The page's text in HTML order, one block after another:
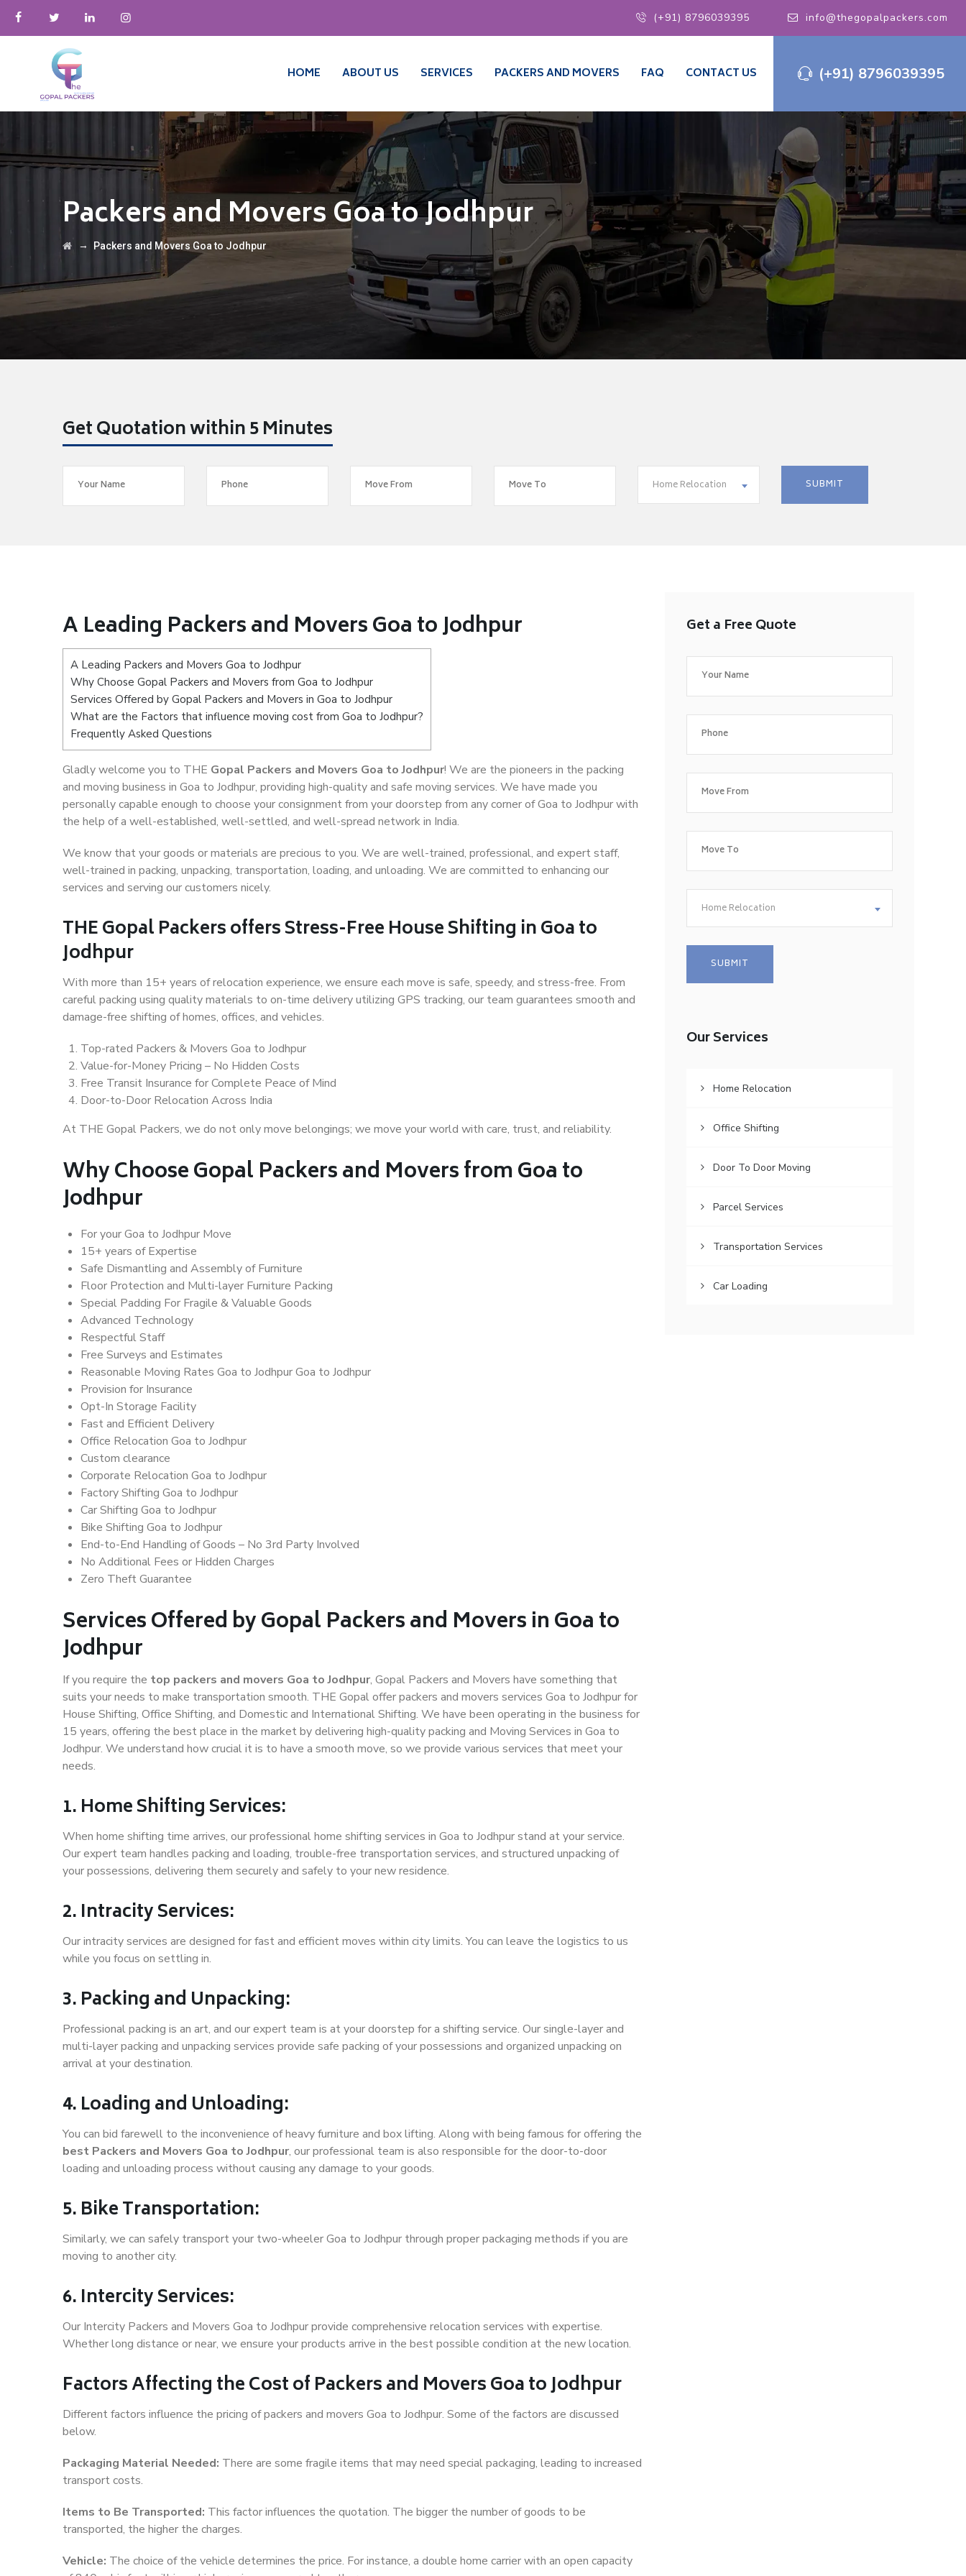
(+91) 8796039395 info@thegopalpackers.com
(+91) 8796039395
HOME ABOUT US SERVICES PACKERS AND MOVERS FAQ CONTACT US
Packers and Movers Goa to Jodhpur
→ Packers and Movers Goa to Jodhpur
Get Quotation within 5 Minutes
Home Relocation
A Leading Packers and Movers Goa to Jodhpur
A Leading Packers and Movers Goa to Jodhpur
Why Choose Gopal Packers and Movers from Goa to Jodhpur
Services Offered by Gopal Packers and Movers in Goa to Jodhpur
What are the Factors that influence moving cost from Goa to Jodhpur?
Frequently Asked Questions
Gladly welcome you to THE Gopal Packers and Movers Goa to Jodhpur! We are the pioneers in the packing
and moving business in Goa to Jodhpur, providing high-quality and safe moving services. We have made you
personally capable enough to choose your consignment from your doorstep from any corner of Goa to Jodhpur with
the help of a well-established, well-settled, and well-spread network in India.
We know that your goods or materials are precious to you. We are well-trained, professional, and expert staff,
well-trained in packing, unpacking, transportation, loading, and unloading. We are committed to enhancing our
services and serving our customers nicely.
THE Gopal Packers offers Stress-Free House Shifting in Goa to
Jodhpur
With more than 15+ years of relocation experience, we ensure each move is safe, speedy, and stress-free. From
careful packing using quality materials to on-time delivery utilizing GPS tracking, our team guarantees smooth and
damage-free shifting of homes, offices, and vehicles.
Top-rated Packers & Movers Goa to Jodhpur
Value-for-Money Pricing – No Hidden Costs
Free Transit Insurance for Complete Peace of Mind
Door-to-Door Relocation Across India
At THE Gopal Packers, we do not only move belongings; we move your world with care, trust, and reliability.
Why Choose Gopal Packers and Movers from Goa to
Jodhpur
For your Goa to Jodhpur Move
15+ years of Expertise
Safe Dismantling and Assembly of Furniture
Floor Protection and Multi-layer Furniture Packing
Special Padding For Fragile & Valuable Goods
Advanced Technology
Respectful Staff
Free Surveys and Estimates
Reasonable Moving Rates Goa to Jodhpur Goa to Jodhpur
Provision for Insurance
Opt-In Storage Facility
Fast and Efficient Delivery
Office Relocation Goa to Jodhpur
Custom clearance
Corporate Relocation Goa to Jodhpur
Factory Shifting Goa to Jodhpur
Car Shifting Goa to Jodhpur
Bike Shifting Goa to Jodhpur
End-to-End Handling of Goods – No 3rd Party Involved
No Additional Fees or Hidden Charges
Zero Theft Guarantee
Services Offered by Gopal Packers and Movers in Goa to
Jodhpur
If you require the top packers and movers Goa to Jodhpur, Gopal Packers and Movers have something that
suits your needs to make transportation smooth. THE Gopal offer packers and movers services Goa to Jodhpur for
House Shifting, Office Shifting, and Domestic and International Shifting. We have been operating in the business for
15 years, offering the best place in the market by delivering high-quality packing and Moving Services in Goa to
Jodhpur. We understand how crucial it is to have a smooth move, so we provide various services that meet your
needs.
1. Home Shifting Services:
When home shifting time arrives, our professional home shifting services in Goa to Jodhpur stand at your service.
Our expert team handles packing and loading, trouble-free transportation services, and structured unpacking of
your possessions, delivering them securely and safely to your new residence.
2. Intracity Services:
Our intracity services are designed for fast and efficient moves within city limits. You can leave the logistics to us
while you focus on settling in.
3. Packing and Unpacking:
Professional packing is an art, and our expert team is at your doorstep for a shifting service. Our single-layer and
multi-layer packing and unpacking services provide safe packing of your possessions and organized unpacking on
arrival at your destination.
4. Loading and Unloading:
You can bid farewell to the inconvenience of heavy furniture and box lifting. Along with being famous for offering the
best Packers and Movers Goa to Jodhpur, our professional team is also responsible for the door-to-door
loading and unloading process without causing any damage to your goods.
5. Bike Transportation:
Similarly, we can safely transport your two-wheeler Goa to Jodhpur through proper packaging methods if you are
moving to another city.
6. Intercity Services:
Our Intercity Packers and Movers Goa to Jodhpur provide comprehensive relocation services with expertise.
Whether long distance or near, we ensure your products arrive in the best possible condition at the new location.
Factors Affecting the Cost of Packers and Movers Goa to Jodhpur
Different factors influence the pricing of packers and movers Goa to Jodhpur. Some of the factors are discussed
below.
Packaging Material Needed: There are some fragile items that may need special packaging, leading to increased
transport costs.
Items to Be Transported: This factor influences the quotation. The bigger the number of goods to be
transported, the higher the charges.
Vehicle: The choice of the vehicle determines the price. For instance, a double home carrier with an open capacity
Get a Free Quote
Home Relocation
Our Services
Home Relocation
Office Shifting
Door To Door Moving
Parcel Services
Transportation Services
Car Loading